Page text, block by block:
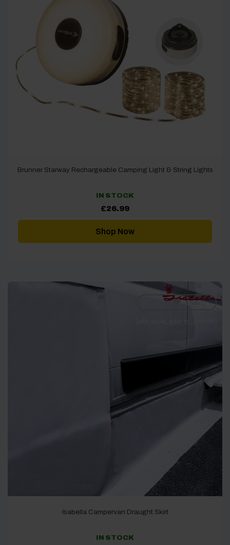
Brunner Starway Rechargeable Camping Light & String Lights
IN STOCK
£26.99
Shop Now
Isabella Campervan Draught Skirt
IN STOCK